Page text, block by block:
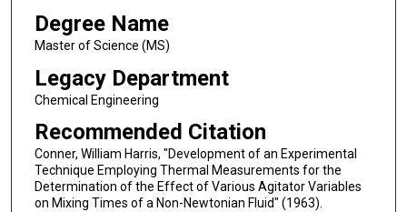
Degree Name
Master of Science (MS)
Legacy Department
Chemical Engineering
Recommended Citation
Conner, William Harris, "Development of an Experimental
Technique Employing Thermal Measurements for the
Determination of the Effect of Various Agitator Variables
on Mixing Times of a Non-Newtonian Fluid" (1963).